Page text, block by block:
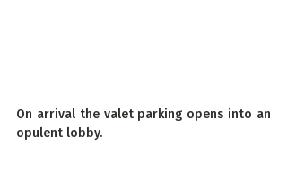
On arrival the valet parking opens into an
opulent lobby.